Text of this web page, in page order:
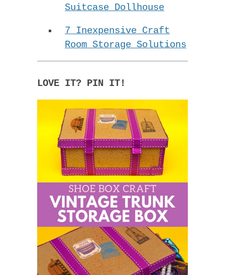
Suitcase Dollhouse
7 Inexpensive Craft
Room Storage Solutions
LOVE IT? PIN IT!